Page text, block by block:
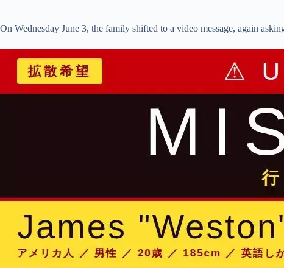
On Wednesday June 3, the family shifted to a video message, again